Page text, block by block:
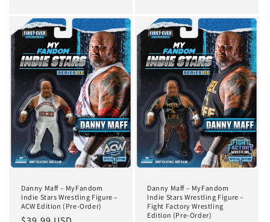
Danny Maff – MyFandom
Indie Stars Wrestling Figure –
ACW Edition (Pre-Order)
Danny Maff – MyFandom
Indie Stars Wrestling Figure –
Fight Factory Wrestling
Edition (Pre-Order)